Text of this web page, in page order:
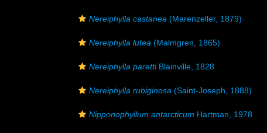
Nereiphylla castanea (Marenzeller, 1879)
Nereiphylla lutea (Malmgren, 1865)
Nereiphylla parettiBlainville, 1828
Nereiphylla rubiginosa (Saint-Joseph, 1888)
Nipponophyllum antarcticum Hartman, 1978